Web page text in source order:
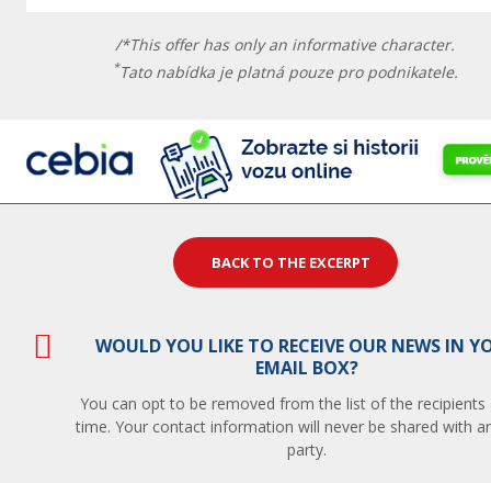
/*This offer has only an informative character.
*Tato nabídka je platná pouze pro podnikatele.
BACK TO THE EXCERPT
WOULD YOU LIKE TO RECEIVE OUR NEWS IN
EMAIL BOX?
You can opt to be removed from the list of the recipients
time. Your contact information will never be shared with
party.